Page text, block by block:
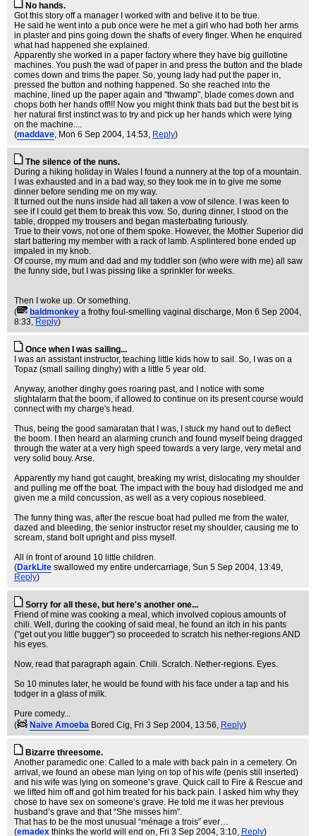
No hands.
Got this story off a manager I worked with and belive it to be true.
He said he went into a pub once were he met a girl who had both her arms
in plaster and pins going down the shafts of every finger. When he enquired
what had happened she explained.
Apparently she worked in a paper factory where they have big guillotine
machines. You push the wad of paper in and press the button and the blade
comes down and trims the paper. So, young lady had put the paper in,
pressed the button and nothing happened. So she reached into the
machine, lined up the paper again and "thwamp", blade comes down and
chops both her hands off!!! Now you might think thats bad but the best bit is
her natural first instinct was to try and pick up her hands which were lying
on the machine....
(maddave, Mon 6 Sep 2004, 14:53, Reply)
The silence of the nuns.
During a hiking holiday in Wales I found a nunnery at the top of a mountain.
I was exhausted and in a bad way, so they took me in to give me some
dinner before sending me on my way.
It turned out the nuns inside had all taken a vow of silence. I was keen to
see if I could get them to break this vow. So, during dinner, I stood on the
table, dropped my trousers and began masterbating furiously.
True to their vows, not one of them spoke. However, the Mother Superior did
start battering my member with a rack of lamb. A splintered bone ended up
impaled in my knob.
Of course, my mum and dad and my toddler son (who were with me) all saw
the funny side, but I was pissing like a sprinkler for weeks.
Then I woke up. Or something.
(
baldmonkey a frothy foul-smelling vaginal discharge, Mon 6 Sep 2004,
8:33, Reply)
Once when I was sailing...
I was an assistant instructor, teaching little kids how to sail. So, I was on a
Topaz (small sailing dinghy) with a little 5 year old.
Anyway, another dinghy goes roaring past, and I notice with some
slightalarm that the boom, if allowed to continue on its present course would
connect with my charge's head.
Thus, being the good samaratan that I was, I stuck my hand out to deflect
the boom. I then heard an alarming crunch and found myself being dragged
through the water at a very high speed towards a very large, very metal and
very solid bouy. Arse.
Apparently my hand got caught, breaking my wrist, dislocating my shoulder
and pulling me off the boat. The impact with the bouy had dislodged me and
given me a mild concussion, as well as a very copious nosebleed.
The funny thing was, after the rescue boat had pulled me from the water,
dazed and bleeding, the senior instructor reset my shoulder, causing me to
scream, stand bolt upright and piss myself.
All in front of around 10 little children.
(DarkLite swallowed my entire undercarriage, Sun 5 Sep 2004, 13:49,
Reply)
Sorry for all these, but here's another one...
Friend of mine was cooking a meal, which involved copious amounts of
chili. Well, during the cooking of said meal, he found an itch in his pants
("get out you little bugger") so proceeded to scratch his nether-regions AND
his eyes.
Now, read that paragraph again. Chili. Scratch. Nether-regions. Eyes.
So 10 minutes later, he would be found with his face under a tap and his
todger in a glass of milk.
Pure comedy...
(
Naive Amoeba Bored Cig, Fri 3 Sep 2004, 13:56, Reply)
Bizarre threesome.
Another paramedic one: Called to a male with back pain in a cemetery. On
arrival, we found an obese man lying on top of his wife (penis still inserted)
and his wife was lying on someone’s grave. Quick call to Fire & Rescue and
we lifted him off and got him treated for his back pain. I asked him why they
chose to have sex on someone’s grave. He told me it was her previous
husband’s grave and that “She misses him”.
That has to be the most unusual “ménage a trois” ever…
(emadex thinks the world will end on, Fri 3 Sep 2004, 3:10, Reply)